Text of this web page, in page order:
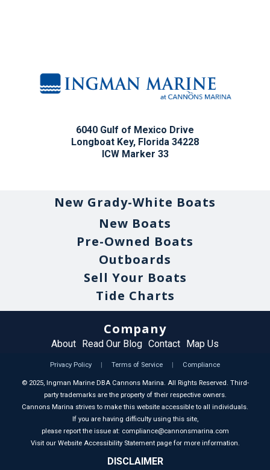
6040 Gulf of Mexico Drive
Longboat Key, Florida 34228
ICW Marker 33
New Grady-White Boats
New Boats
Pre-Owned Boats
Outboards
Sell Your Boats
Tide Charts
Company
About Read Our Blog Contact Map Us
Privacy Policy | Terms of Service | Compliance
© 2025, Ingman Marine DBA Cannons Marina. All Rights Reserved. Third-
party trademarks are the property of their respective owners.
Cannons Marina strives to make this website accessible to all individuals.
If you are having difficulty using this site,
please report the issue at: compliance@cannonsmarina.com
Visit our Website Accessibility Statement page for more information.
DISCLAIMER